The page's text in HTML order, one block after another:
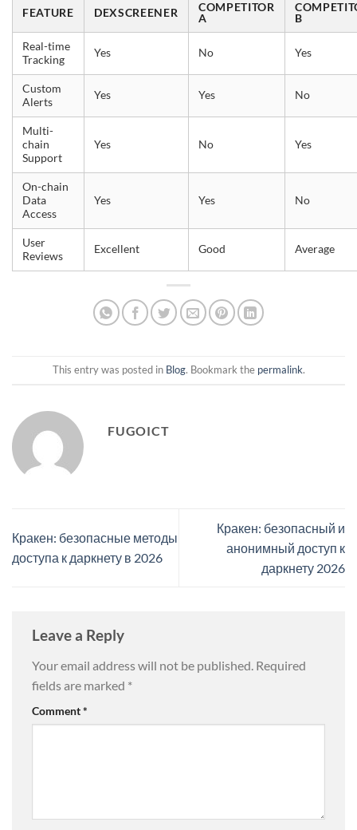
FEATURE DEXSCREENER
COMPETITOR
A
B
Real-time
Tracking
Yes No Yes
Custom
Alerts
Yes Yes No
Multi-
chain
Support
Yes No Yes
On-chain
Data
Access
Yes Yes No
User
Reviews
Excellent Good Average
This entry was posted in Blog. Bookmark the permalink.
FUGOICT
Кракен: безопасные методы
доступа к даркнету в 2026
Кракен: безопасный и
анонимный доступ к
даркнету 2026
Leave a Reply
Your email address will not be published. Required
fields are marked *
Comment*